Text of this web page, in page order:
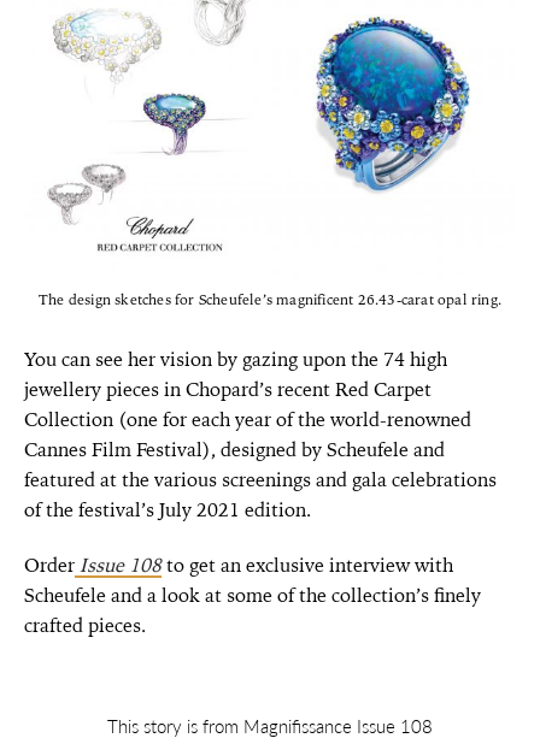
The design sketches for Scheufele’s magnificent 26.43-carat opal ring.
You can see her vision by gazing upon the 74 high
jewellery pieces in Chopard’s recent Red Carpet
Collection (one for each year of the world-renowned
Cannes Film Festival), designed by Scheufele and
featured at the various screenings and gala celebrations
of the festival’s July 2021 edition.
OrderIssue 108to get an exclusive interview with
Scheufele and a look at some of the collection’s finely
crafted pieces.
This story is from Magnifissance Issue 108